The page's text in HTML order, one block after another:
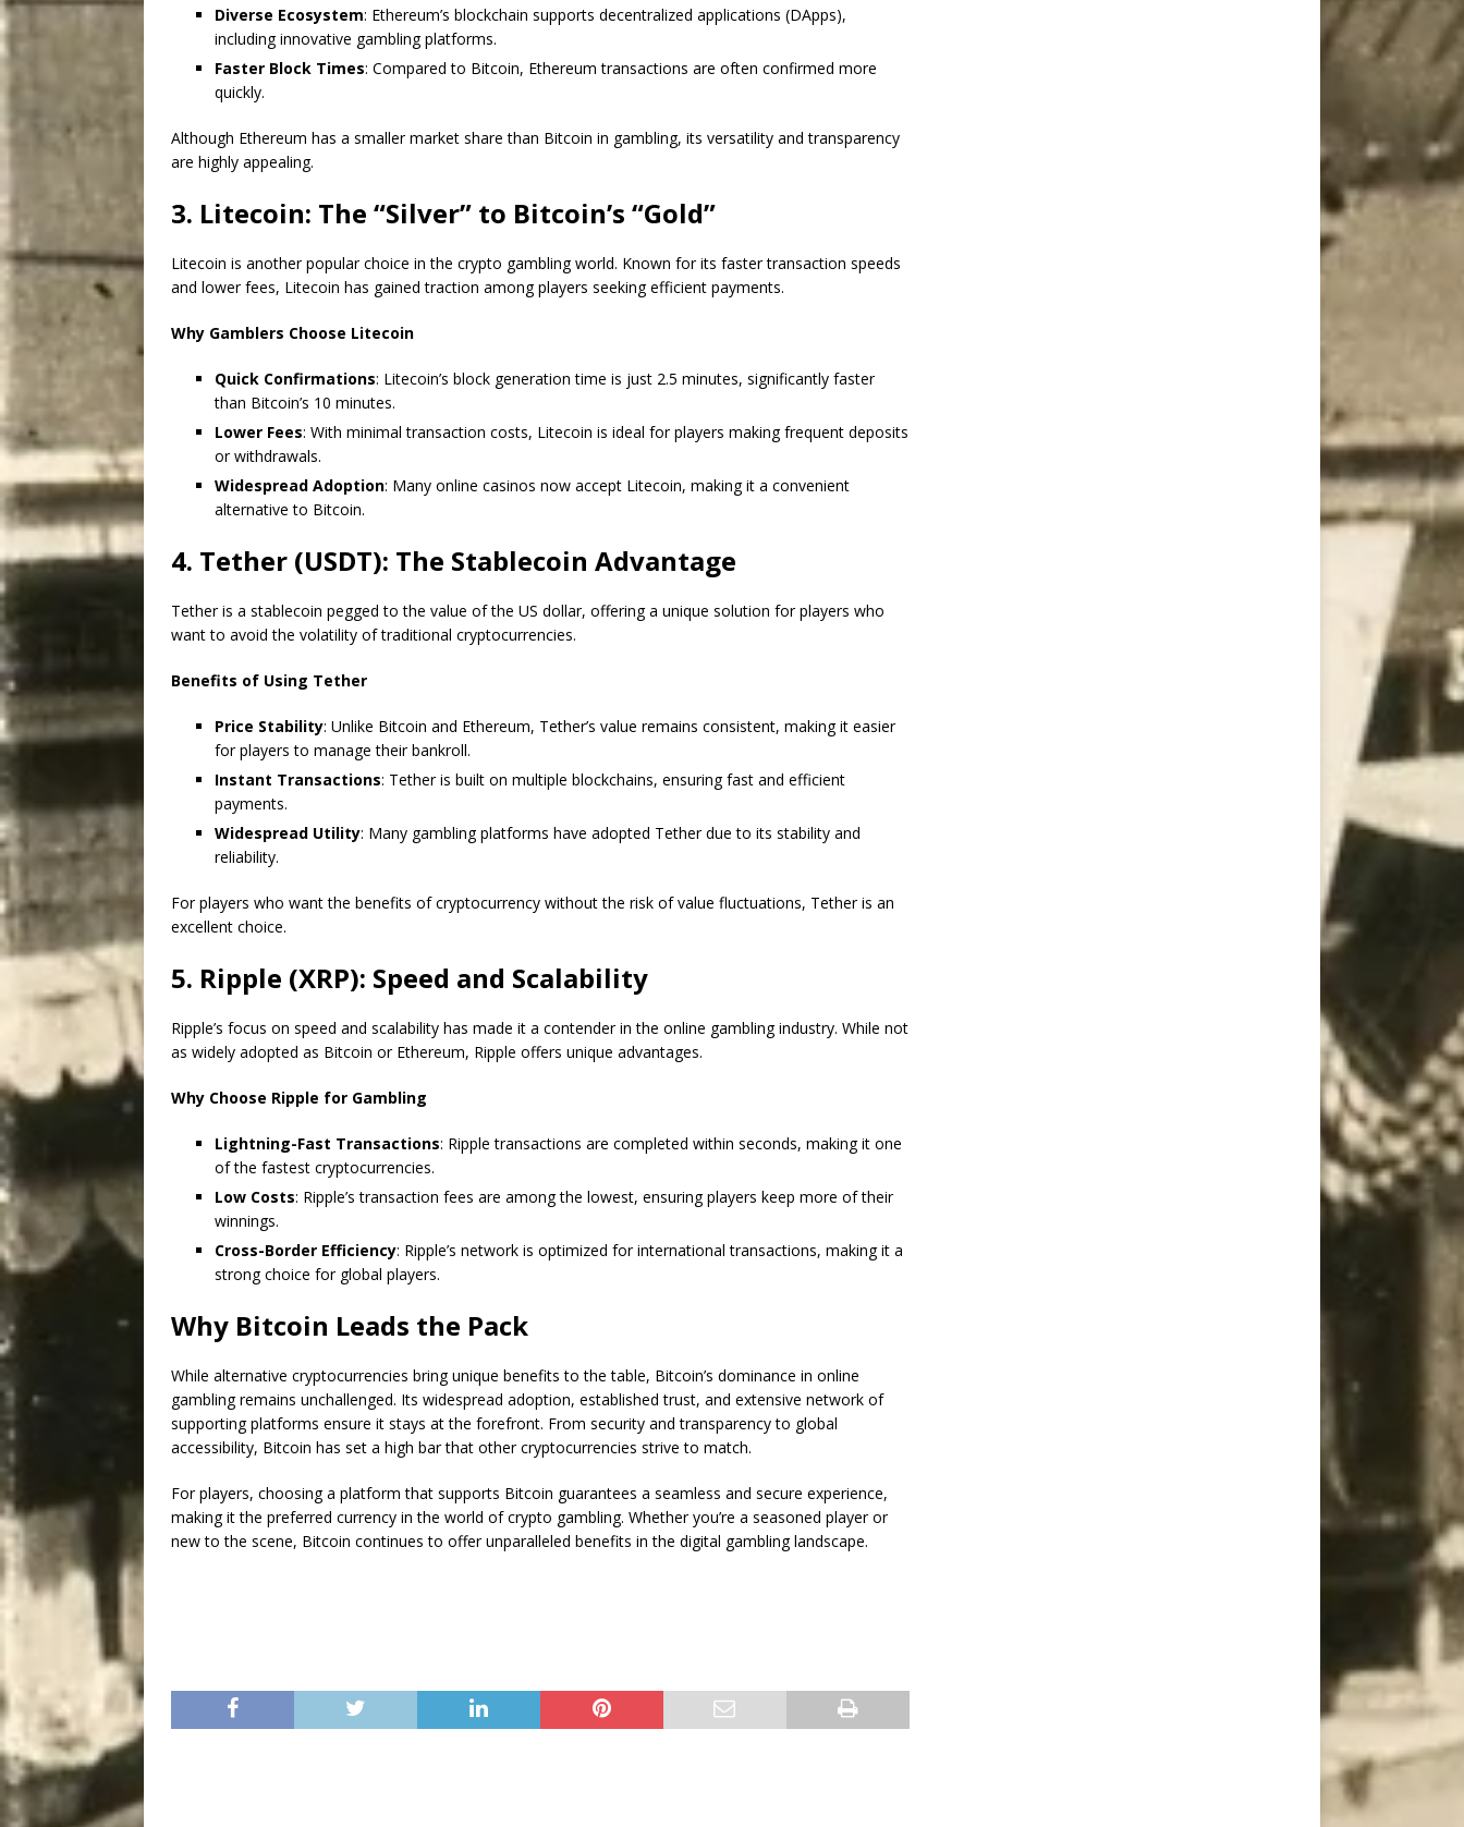
Diverse Ecosystem: Ethereum’s blockchain supports decentralized applications (DApps),
including innovative gambling platforms.
Faster Block Times: Compared to Bitcoin, Ethereum transactions are often confirmed more
quickly.
Although Ethereum has a smaller market share than Bitcoin in gambling, its versatility and transparency
are highly appealing.
3. Litecoin: The “Silver” to Bitcoin’s “Gold”
Litecoin is another popular choice in the crypto gambling world. Known for its faster transaction speeds
and lower fees, Litecoin has gained traction among players seeking efficient payments.
Why Gamblers Choose Litecoin
Quick Confirmations: Litecoin’s block generation time is just 2.5 minutes, significantly faster
than Bitcoin’s 10 minutes.
Lower Fees: With minimal transaction costs, Litecoin is ideal for players making frequent deposits
or withdrawals.
Widespread Adoption: Many online casinos now accept Litecoin, making it a convenient
alternative to Bitcoin.
4. Tether (USDT): The Stablecoin Advantage
Tether is a stablecoin pegged to the value of the US dollar, offering a unique solution for players who
want to avoid the volatility of traditional cryptocurrencies.
Benefits of Using Tether
Price Stability: Unlike Bitcoin and Ethereum, Tether’s value remains consistent, making it easier
for players to manage their bankroll.
Instant Transactions: Tether is built on multiple blockchains, ensuring fast and efficient
payments.
Widespread Utility: Many gambling platforms have adopted Tether due to its stability and
reliability.
For players who want the benefits of cryptocurrency without the risk of value fluctuations, Tether is an
excellent choice.
5. Ripple (XRP): Speed and Scalability
Ripple’s focus on speed and scalability has made it a contender in the online gambling industry. While not
as widely adopted as Bitcoin or Ethereum, Ripple offers unique advantages.
Why Choose Ripple for Gambling
Lightning-Fast Transactions: Ripple transactions are completed within seconds, making it one
of the fastest cryptocurrencies.
Low Costs: Ripple’s transaction fees are among the lowest, ensuring players keep more of their
winnings.
Cross-Border Efficiency: Ripple’s network is optimized for international transactions, making it a
strong choice for global players.
Why Bitcoin Leads the Pack
While alternative cryptocurrencies bring unique benefits to the table, Bitcoin’s dominance in online
gambling remains unchallenged. Its widespread adoption, established trust, and extensive network of
supporting platforms ensure it stays at the forefront. From security and transparency to global
accessibility, Bitcoin has set a high bar that other cryptocurrencies strive to match.
For players, choosing a platform that supports Bitcoin guarantees a seamless and secure experience,
making it the preferred currency in the world of crypto gambling. Whether you’re a seasoned player or
new to the scene, Bitcoin continues to offer unparalleled benefits in the digital gambling landscape.